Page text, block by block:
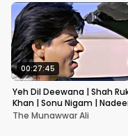
00:27:45
Yeh Dil Deewana | Shah
Khan | Sonu Nigam |
Shravan | Pardes
The Munawwar Ali